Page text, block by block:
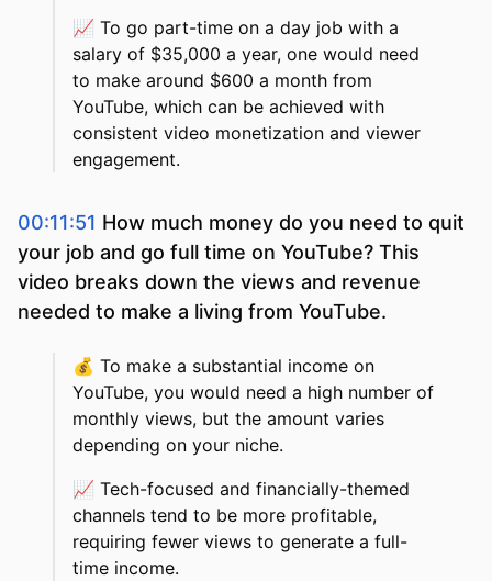
📈 To go part-time on a day job with a
salary of $35,000 a year, one would need
to make around $600 a month from
YouTube, which can be achieved with
consistent video monetization and viewer
engagement.
00:11:51 How much money do you need to quit
your job and go full time on YouTube? This
video breaks down the views and revenue
needed to make a living from YouTube.
💰 To make a substantial income on
YouTube, you would need a high number of
monthly views, but the amount varies
depending on your niche.
📈 Tech-focused and financially-themed
channels tend to be more profitable,
requiring fewer views to generate a full-
time income.